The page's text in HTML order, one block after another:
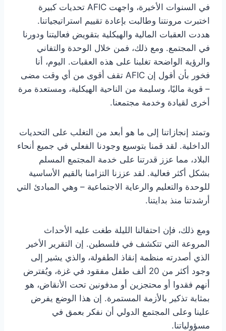
في السنوات الأخيرة، واجهت AFIC تحديات كبيرة
اختبرت مرونتنا وطالبت بإعادة تقييم استراتيجياتنا.
هددت العقبات المالية والهيكلية بتقويض فعاليتنا ودورنا
في المجتمع. ومع ذلك، فمن خلال الوحدة والتفاني
والرؤية الواضحة تغلبنا على هذه العقبات. اليوم، أنا
فخور بأن أقول إن AFIC تقف أقوى من أي وقت مضى
– قوية ماليًا، وسليمة من الناحية الهيكلية، ومستعدة مرة
أخرى لقيادة وخدمة مجتمعنا.
وتمتد إنجازاتنا إلى ما هو أبعد من التغلب على التحديات
الداخلية. لقد قمنا بتوسيع وجودنا الفعلي في جميع أنحاء
البلاد، مما عزز قدرتنا على خدمة المجتمع المسلم
بشكل أكثر فعالية. لقد عززنا التزامنا بالقيم الأساسية
للوحدة والتعليم والرعاية الاجتماعية – وهي المبادئ التي
أرشدتنا منذ بدايتنا.
ومع ذلك، فإن احتفالنا الليلة طغت عليه الأحداث
المروعة التي تتكشف في فلسطين. إن التقرير الأخير
الذي أصدرته منظمة إنقاذ الطفولة، والذي يشير إلى
وجود أكثر من 20 ألف طفل مفقود في غزة، ويُفترض
أنهم فقدوا أو محتجزين أو مدفونين تحت الأنقاض، هو
بمثابة تذكير بالأزمة المستمرة. إن هذا الوضع يفرض
علينا وعلى المجتمع الدولي أن نفكر بعمق في
مسؤولياتنا.